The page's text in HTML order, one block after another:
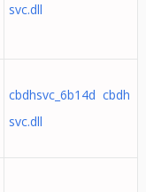
svc.dll
cbdhsvc_6b14d cbdh
svc.dll